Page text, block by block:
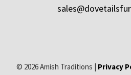
© 2026 Amish Traditions | Privacy